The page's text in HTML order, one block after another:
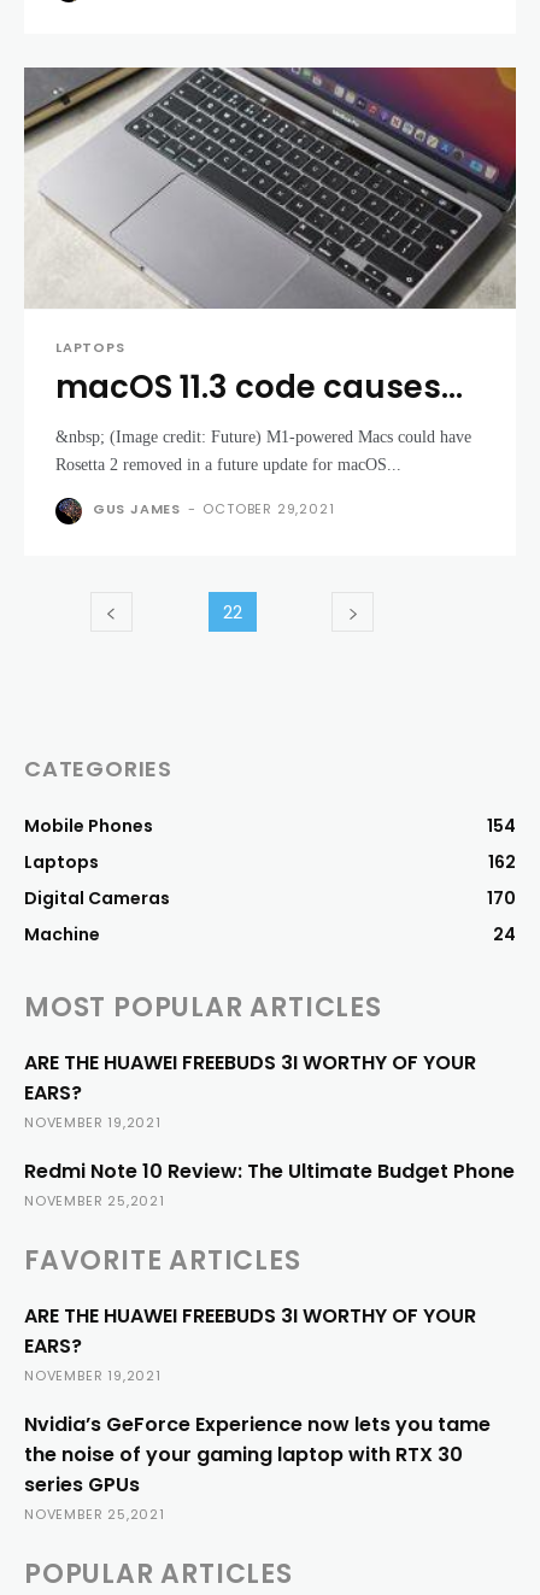
LAPTOPS
macOS 11.3 code causes
panic that some Apple M1
MacBooks could lose one
of their best features
&nbsp; (Image credit: Future) M1-powered Macs could have
Rosetta 2 removed in a future update for macOS...
GUS JAMES - OCTOBER 29,2021
22
CATEGORIES
Mobile Phones
154
Laptops
162
Digital Cameras
170
Machine
24
MOST POPULAR ARTICLES
ARE THE HUAWEI FREEBUDS 3I WORTHY OF YOUR
EARS?
NOVEMBER 19,2021
Redmi Note 10 Review: The Ultimate Budget Phone
NOVEMBER 25,2021
FAVORITE ARTICLES
ARE THE HUAWEI FREEBUDS 3I WORTHY OF YOUR
EARS?
NOVEMBER 19,2021
Nvidia’s GeForce Experience now lets you tame
the noise of your gaming laptop with RTX 30
series GPUs
NOVEMBER 25,2021
POPULAR ARTICLES